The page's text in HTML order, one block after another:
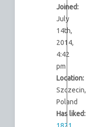
Joined:
July
14th,
2014,
4:42
pm
Location:
Szczecin,
Poland
Has liked: